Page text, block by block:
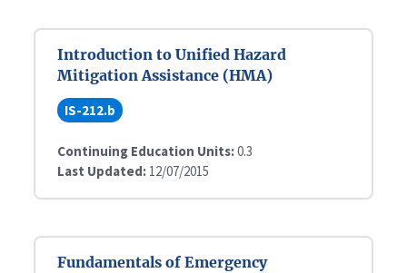
Introduction to Unified Hazard
Mitigation Assistance (HMA)
IS-212.b
Continuing Education Units:0.3
Last Updated: 12/07/2015
Fundamentals of Emergency